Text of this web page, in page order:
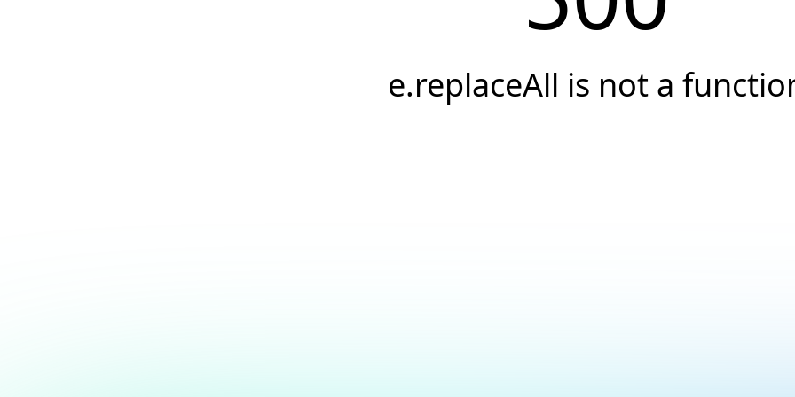
e.replaceAll is not a